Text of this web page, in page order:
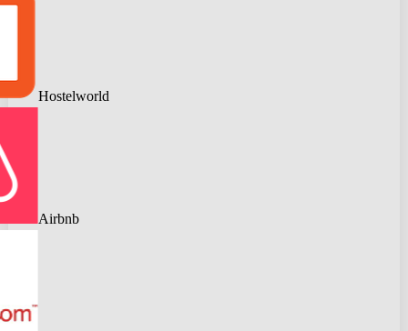
Hostelworld
Airbnb